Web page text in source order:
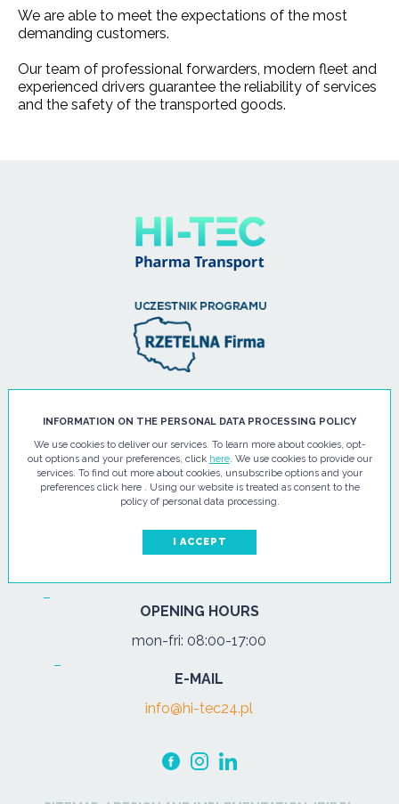
We are able to meet the expectations of the most
demanding customers.
Our team of professional forwarders, modern fleet and
experienced drivers guarantee the reliability of services
and the safety of the transported goods.
HI - TEC SP. Z O.O.
ul. Pułtuska 67
07-200 Wyszków
+48 29 743 08 80
OPENING HOURS
mon-fri: 08:00-17:00
E-MAIL
info@hi-tec24.pl
INFORMATION ON THE PERSONAL DATA PROCESSING POLICY
We use cookies to deliver our services. To learn more about cookies, opt-
out options and your preferences, click here. We use cookies to provide our
services. To find out more about cookies, unsubscribe options and your
preferences click here . Using our website is treated as consent to the
policy of personal data processing.
I ACCEPT